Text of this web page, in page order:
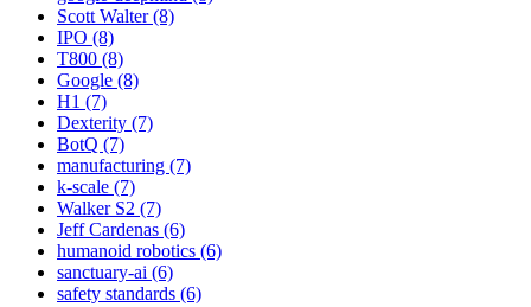
Scott Walter (8)
IPO (8)
T800 (8)
Google (8)
H1 (7)
Dexterity (7)
BotQ (7)
manufacturing (7)
k-scale (7)
Walker S2 (7)
Jeff Cardenas (6)
humanoid robotics (6)
sanctuary-ai (6)
safety standards (6)